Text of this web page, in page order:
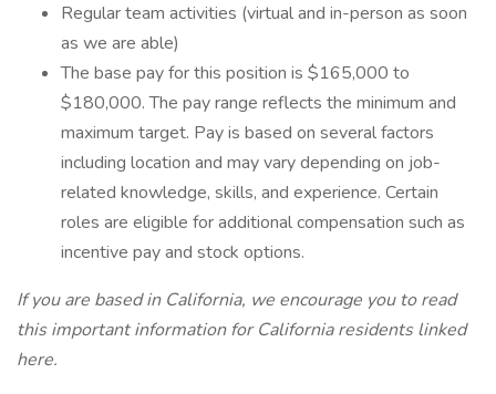
Regular team activities (virtual and in-person as soon
as we are able)
The base pay for this position is $165,000 to
$180,000. The pay range reflects the minimum and
maximum target. Pay is based on several factors
including location and may vary depending on job-
related knowledge, skills, and experience. Certain
roles are eligible for additional compensation such as
incentive pay and stock options.
If you are based in California, we encourage you to read
this important information for California residentslinked
here.